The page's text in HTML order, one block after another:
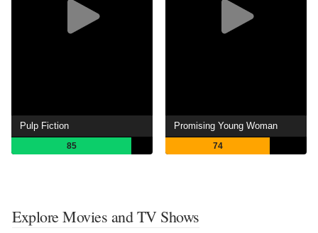
Pulp Fiction
85
Promising Young Woman
74
Explore Movies and TV Shows